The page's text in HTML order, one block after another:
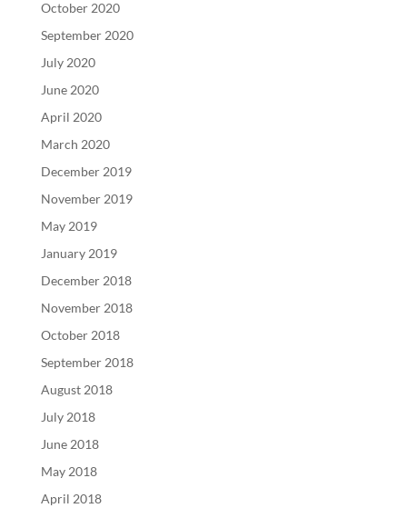
October 2020
September 2020
July 2020
June 2020
April 2020
March 2020
December 2019
November 2019
May 2019
January 2019
December 2018
November 2018
October 2018
September 2018
August 2018
July 2018
June 2018
May 2018
April 2018